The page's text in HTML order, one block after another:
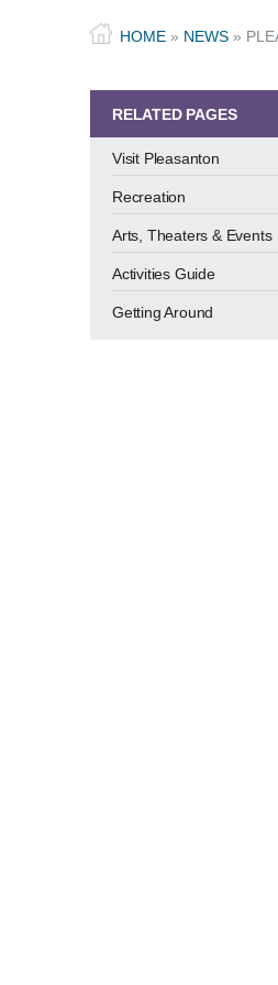
HOME » NEWS »
RELATED PAGES
Visit Pleasanton
Recreation
Arts, Theaters & Events
Activities Guide
Getting Around